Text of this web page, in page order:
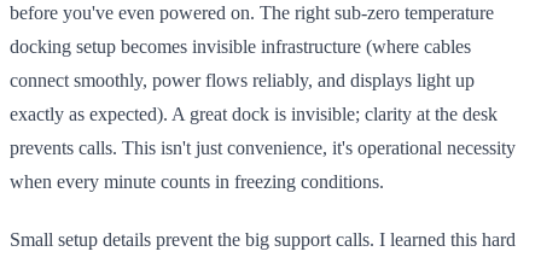
before you've even powered on. The right sub-zero temperature
docking setup becomes invisible infrastructure (where cables
connect smoothly, power flows reliably, and displays light up
exactly as expected). A great dock is invisible; clarity at the desk
prevents calls. This isn't just convenience, it's operational necessity
when every minute counts in freezing conditions.
Small setup details prevent the big support calls. I learned this hard